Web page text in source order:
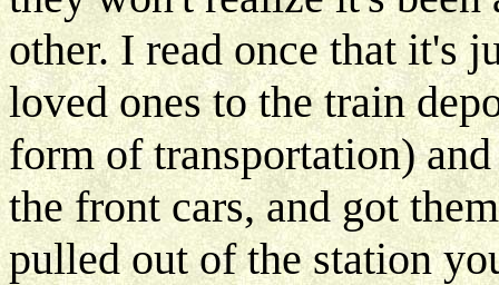
other. I read once that it's
loved ones to the train
form of transportation)
the front cars, and got
pulled out of the station